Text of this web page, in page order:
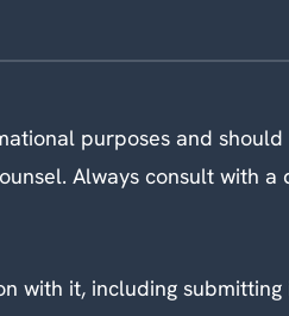
purposes and
Always consult with
with it, including